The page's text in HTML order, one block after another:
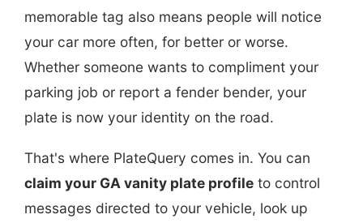
memorable tag also means people will notice
your car more often, for better or worse.
Whether someone wants to compliment your
parking job or report a fender bender, your
plate is now your identity on the road.
That's where PlateQuery comes in. You can
claim your GA vanity plate profile to control
messages directed to your vehicle, look up